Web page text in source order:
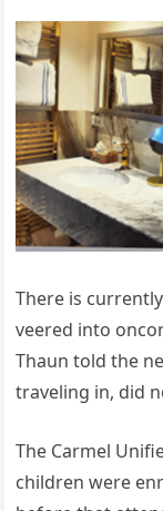
There is
veered into
Thaun told the
traveling in, did
The Carmel
children were